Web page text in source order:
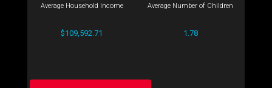
Average Household Income
$109,592.71
Average Number of Children
1.78